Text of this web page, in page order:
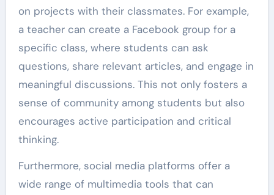
on projects with their classmates. For example,
a teacher can create a Facebook group for a
specific class, where students can ask
questions, share relevant articles, and engage in
meaningful discussions. This not only fosters a
sense of community among students but also
encourages active participation and critical
thinking.
Furthermore, social media platforms offer a
wide range of multimedia tools that can